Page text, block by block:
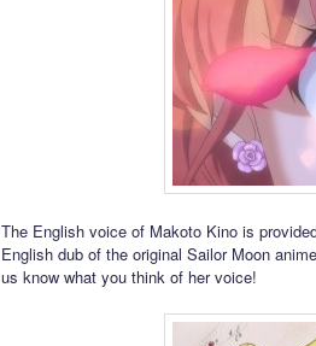
The English voice of Makoto Kino is
English dub of the original Sailor Moon
us know what you think of her voice!